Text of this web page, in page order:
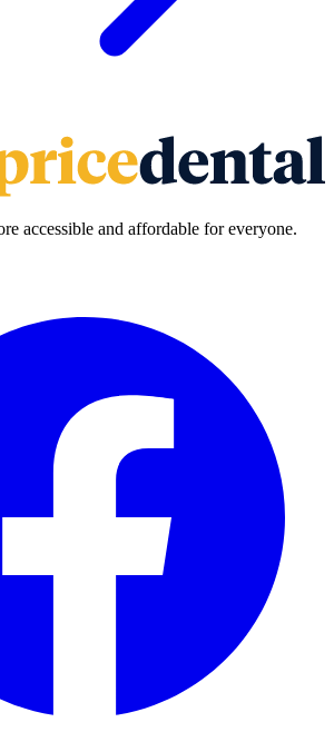
accessible and affordable for everyone.